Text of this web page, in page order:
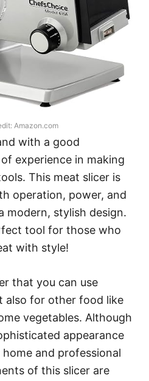
Amazon.com
with a good
experience in making
This meat slicer is
operation, power, and
modern, stylish design.
tool for those who
with style!
that you can use
also for other food like
vegetables. Although
appearance
and professional
of this slicer are